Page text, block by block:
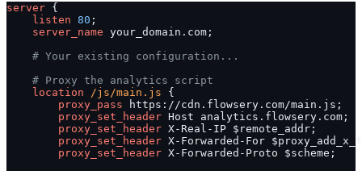
server {
    listen
80 ;
    server_name
your_domain.com;
    # Your existing configuration...
    # Proxy the analytics script
    location
/js/main.js {
        proxy_pass
https://cdn.flowsery.com/main.js;
        proxy_set_header
Host analytics.flowsery.com;
        proxy_set_header
X-Real-IP $remote_addr;
        proxy_set_header
X-Forwarded-For
        proxy_set_header
X-Forwarded-Proto $scheme;